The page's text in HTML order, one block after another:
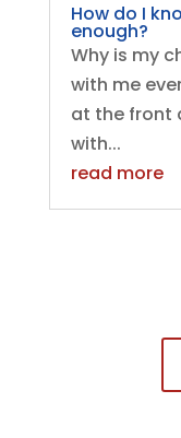
How do I
enough?
Why is my
with me
at the front
with...
read more